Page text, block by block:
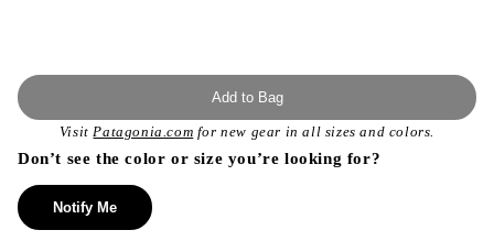
Add to Bag
VisitPatagonia.com for new gear in all sizes and colors.
Don’t see the color or size you’re looking for?
Notify Me